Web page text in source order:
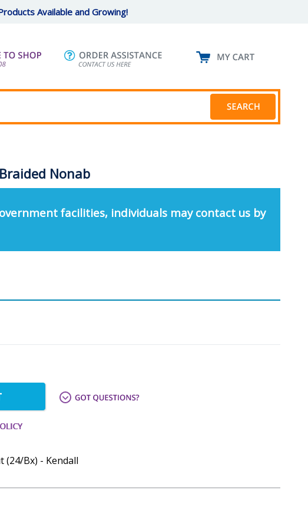
Available and Growing!
Nonab
facilities, individuals may contact us by
(24/Bx) - Kendall